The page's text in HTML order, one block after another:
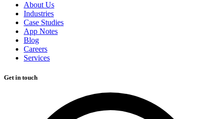
About Us
Industries
Case Studies
App Notes
Blog
Careers
Services
Get in touch